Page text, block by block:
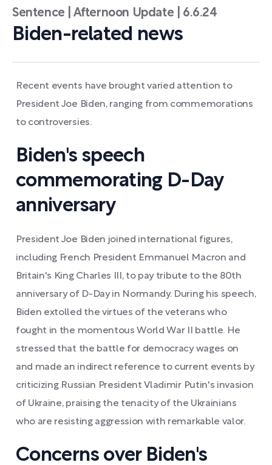
Sentence | Afternoon Update | 6.6.24
Biden-related news
Recent events have brought varied attention to
President Joe Biden, ranging from commemorations
to controversies.
Biden's speech
commemorating D-Day
anniversary
President Joe Biden joined international figures,
including French President Emmanuel Macron and
Britain's King Charles III, to pay tribute to the 80th
anniversary of D-Day in Normandy. During his speech,
Biden extolled the virtues of the veterans who
fought in the momentous World War II battle. He
stressed that the battle for democracy wages on
and made an indirect reference to current events by
criticizing Russian President Vladimir Putin's invasion
of Ukraine, praising the tenacity of the Ukrainians
who are resisting aggression with remarkable valor.
Concerns over Biden's